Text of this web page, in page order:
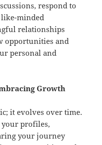
respond to
minded
relationships
opportunities and
personal and
Growth
it evolves over time.
your profiles,
your journey